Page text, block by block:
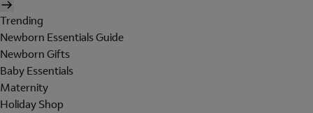
Trending
Newborn Essentials Guide
Newborn Gifts
Baby Essentials
Maternity
Holiday Shop